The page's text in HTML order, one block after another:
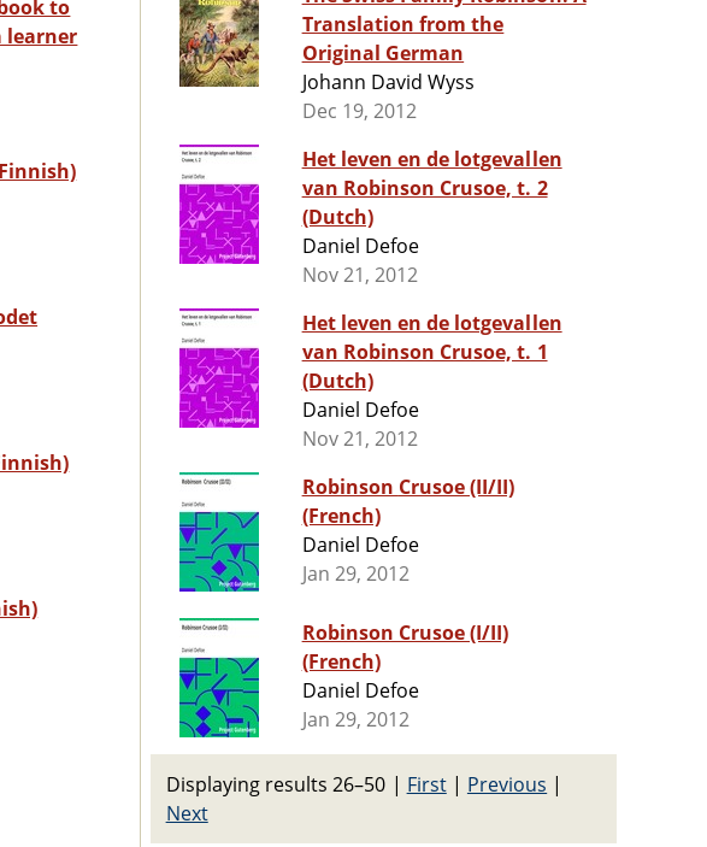
to
learner
Translation from the
Original German
Johann David Wyss
Dec 19, 2012
Het leven en de lotgevallen
van Robinson Crusoe, t. 2
(Dutch)
Daniel Defoe
Nov 21, 2012
Het leven en de lotgevallen
van Robinson Crusoe, t. 1
(Dutch)
Daniel Defoe
Nov 21, 2012
Robinson Crusoe (II/II)
(French)
Daniel Defoe
Jan 29, 2012
Robinson Crusoe (I/II)
(French)
Daniel Defoe
Jan 29, 2012
Displaying results 26–50 | First| Previous |
Next